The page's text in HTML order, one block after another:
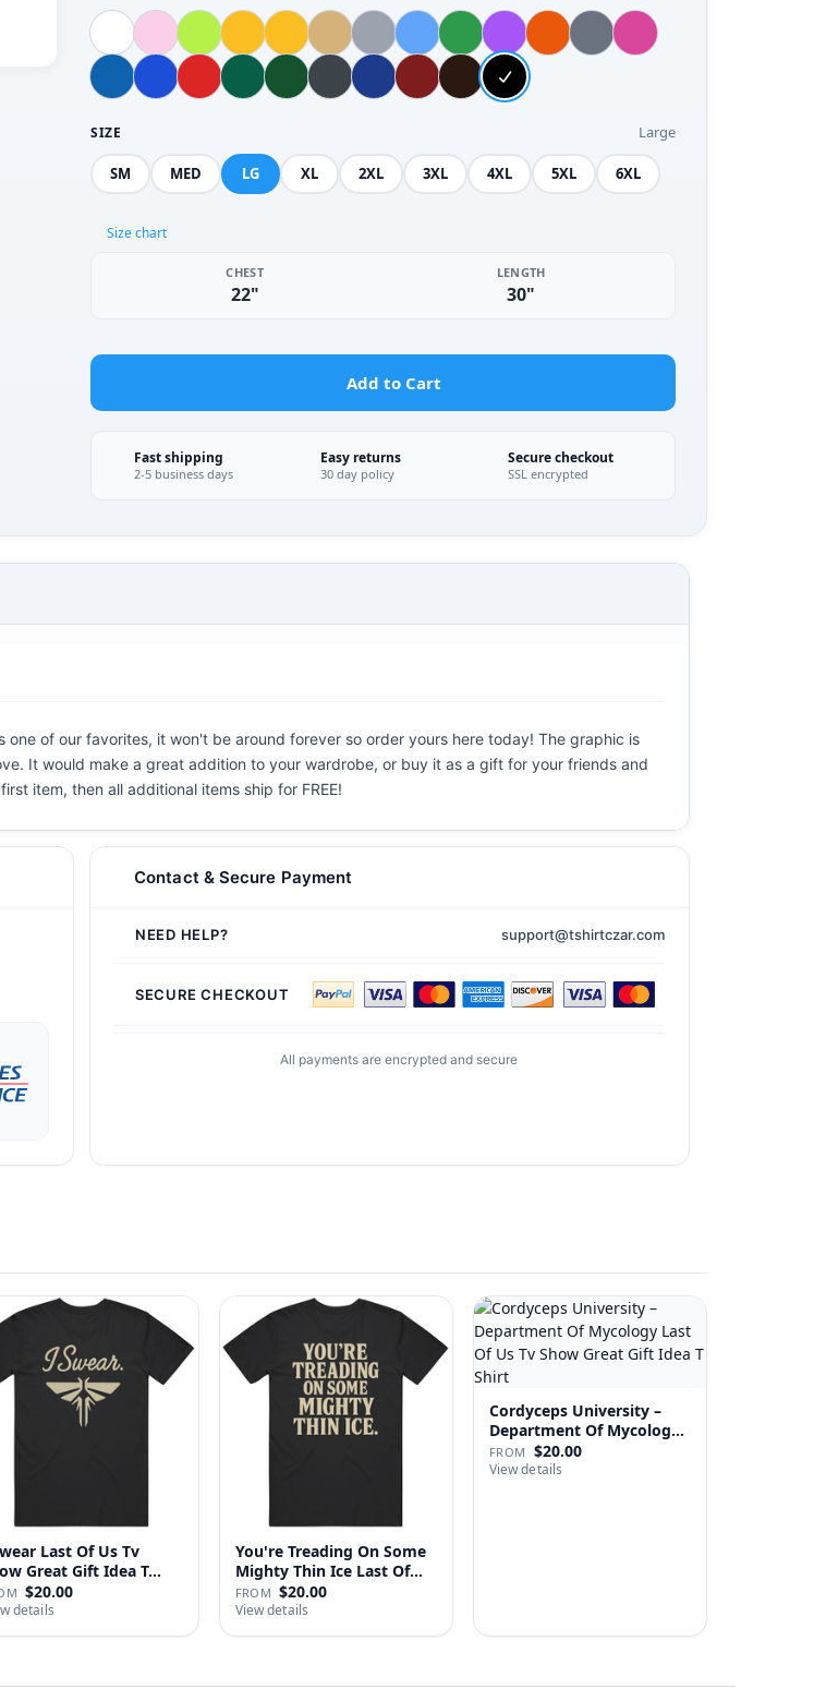
SIZE Large
SM MED LG XL 2XL 3XL 4XL 5XL 6XL
Size chart
CHEST
22"
LENGTH
30"
Add to Cart
Fast shipping
2-5 business days
Easy returns
30 day policy
Secure checkout
SSL encrypted
one of our favorites, it won't be around forever so order yours here today! The graphic is
It would make a great addition to your wardrobe, or buy it as a gift for your friends and
item, then all additional items ship for FREE!
Contact & Secure Payment
NEED HELP? support@tshirtczar.com
SECURE CHECKOUT
All payments are encrypted and secure
Last Of Us Tv
Show Great Gift Idea T…
$20.00
details
You're Treading On Some
Mighty Thin Ice Last Of…
FROM $20.00
View details
Cordyceps University –
Department Of Mycology
…
FROM $20.00
View details